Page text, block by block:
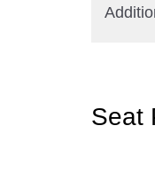
Seat